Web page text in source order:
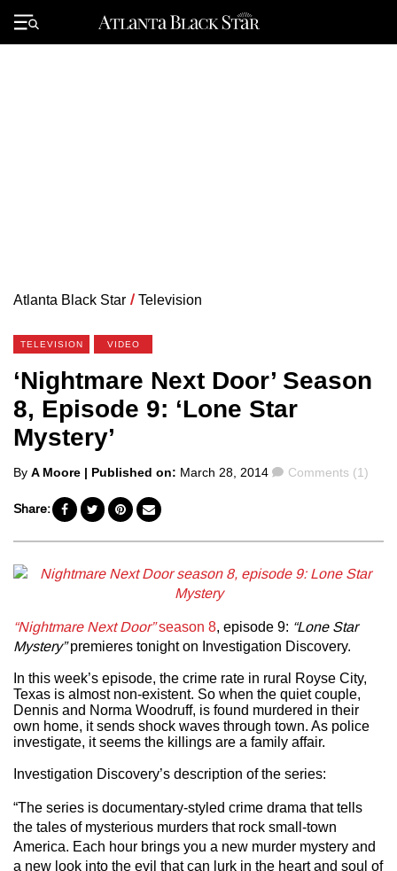
Primary
Menu
Atlanta Black Star / Television
TELEVISION VIDEO
‘Nightmare Next Door’ Season
8, Episode 9: ‘Lone Star
Mystery’
Posted
By A Moore | Published on: March 28, 2014 Comments
Comments (1)
Share:
“Nightmare Next Door”season 8, episode 9: “Lone Star
Mystery”premieres tonight on Investigation Discovery.
In this week’s episode, the crime rate in rural Royse City,
Texas is almost non-existent. So when the quiet couple,
Dennis and Norma Woodruff, is found murdered in their
own home, it sends shock waves through town. As police
investigate, it seems the killings are a family affair.
Investigation Discovery’s description of the series:
“The series is documentary-styled crime drama that tells
the tales of mysterious murders that rock small-town
America. Each hour brings you a new murder mystery and
a new look into the evil that can lurk in the heart and soul of